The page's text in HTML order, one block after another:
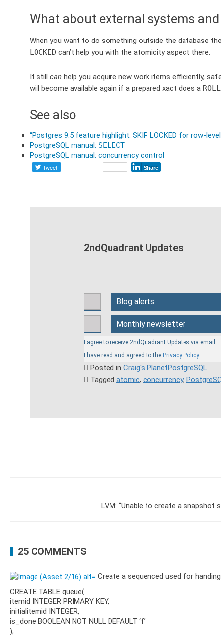
What about external systems and
When you want to do something outside the database
LOCKED can’t help you with the atomicity aspect there.
It still can help you acquire new work items efficiently,
will become available again if a prepared xact does a
See also
“Postgres 9.5 feature highlight: SKIP LOCKED for row-
PostgreSQL manual: SELECT
PostgreSQL manual: concurrency control
Tweet Share
2ndQuadrant Updates
Blog alerts
Monthly newsletter
I agree to receive 2ndQuadrant Updates via email
I have read and agreed to the Privacy Policy
 Posted in Craig's PlanetPostgreSQL
 Tagged atomic, concurrency,
LVM: “Unable to create a snapshot
25 COMMENTS
Create a sequenced used for
CREATE TABLE queue(
itemid INTEGER PRIMARY KEY,
initialitemid INTEGER,
is_done BOOLEAN NOT NULL DEFAULT ‘f’
);